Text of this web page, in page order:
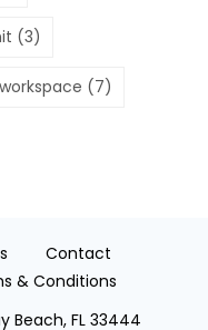
(3)
workspace (7)
Contact
& Conditions
Beach, FL 33444